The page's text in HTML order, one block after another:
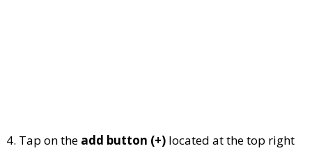
4. Tap on the add button (+)located at the top right